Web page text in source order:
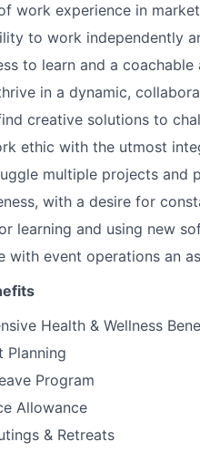
work experience in
to work independently
to learn and a
in a dynamic,
creative solutions to
ethic with the utmost
multiple projects and
with a desire for
learning and using new
with event operations an
Health & Wellness
Planning
Program
Allowance
& Retreats